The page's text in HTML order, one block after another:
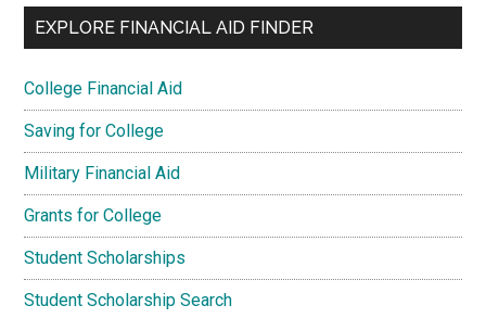
EXPLORE FINANCIAL AID FINDER
College Financial Aid
Saving for College
Military Financial Aid
Grants for College
Student Scholarships
Student Scholarship Search